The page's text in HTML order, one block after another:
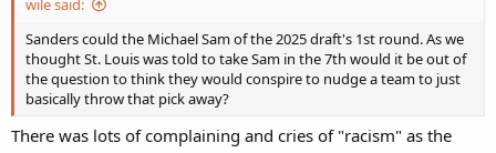
wile said:
Sanders could the Michael Sam of the 2025 draft's 1st round. As we
thought St. Louis was told to take Sam in the 7th would it be out of
the question to think they would conspire to nudge a team to just
basically throw that pick away?
There was lots of complaining and cries of "racism" as the